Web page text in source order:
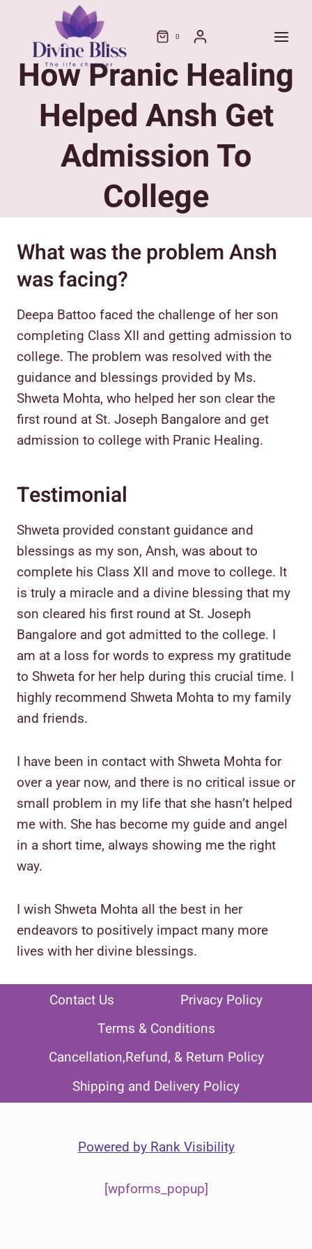
content
0
How Pranic Healing
Helped Ansh Get
Admission To
College
What was the problem Ansh
was facing?
Deepa Battoo faced the challenge of her son
completing Class XII and getting admission to
college. The problem was resolved with the
guidance and blessings provided by Ms.
Shweta Mohta, who helped her son clear the
first round at St. Joseph Bangalore and get
admission to college with Pranic Healing.
Testimonial
Shweta provided constant guidance and
blessings as my son, Ansh, was about to
complete his Class XII and move to college. It
is truly a miracle and a divine blessing that my
son cleared his first round at St. Joseph
Bangalore and got admitted to the college. I
am at a loss for words to express my gratitude
to Shweta for her help during this crucial time. I
highly recommend Shweta Mohta to my family
and friends.
I have been in contact with Shweta Mohta for
over a year now, and there is no critical issue or
small problem in my life that she hasn’t helped
me with. She has become my guide and angel
in a short time, always showing me the right
way.
I wish Shweta Mohta all the best in her
endeavors to positively impact many more
lives with her divine blessings.
Contact Us
Privacy Policy
Terms & Conditions
Cancellation,Refund, & Return Policy
Shipping and Delivery Policy
Powered by Rank Visibility
[wpforms_popup]